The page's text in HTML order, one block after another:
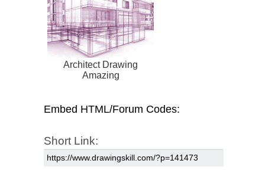
Architect Drawing
Amazing
Embed HTML/Forum Codes:
Short Link: